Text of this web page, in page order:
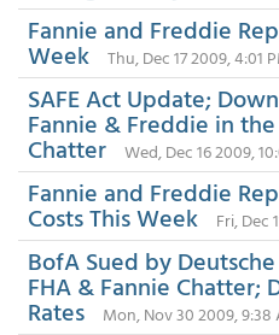
Fannie and Freddie
Week Thu, Dec 17 2009, 4:01
SAFE Act Update;
Fannie & Freddie in
Chatter Wed, Dec 16 2009,
Fannie and Freddie
Costs This Week Fri, Dec
BofA Sued by
FHA & Fannie Chatter;
Rates Mon, Nov 30 2009, 9:38